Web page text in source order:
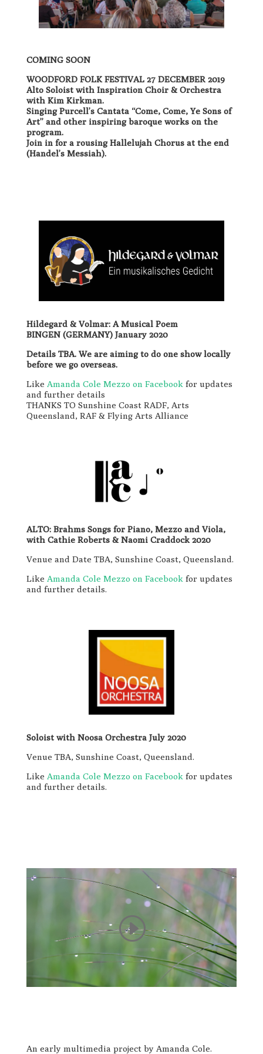
COMING SOON
WOODFORD FOLK FESTIVAL 27 DECEMBER 2019
Alto Soloist with Inspiration Choir & Orchestra
with Kim Kirkman.
Singing Purcell’s Cantata “Come, Come, Ye Sons of
Art” and other inspiring baroque works on the
program.
Join in for a rousing Hallelujah Chorus at the end
(Handel’s Messiah).
Hildegard & Volmar: A Musical Poem
BINGEN (GERMANY) January 2020
Details TBA. We are aiming to do one show locally
before we go overseas.
Like Amanda Cole Mezzo on Facebook for updates
and further details
THANKS TO Sunshine Coast RADF, Arts
Queensland, RAF & Flying Arts Alliance
ALTO: Brahms Songs for Piano, Mezzo and Viola,
with Cathie Roberts & Naomi Craddock 2020
Venue and Date TBA, Sunshine Coast, Queensland.
Like Amanda Cole Mezzo on Facebook for updates
and further details.
Soloist with Noosa Orchestra July 2020
Venue TBA, Sunshine Coast, Queensland.
Like Amanda Cole Mezzo on Facebook for updates
and further details.
An early multimedia project by Amanda Cole.